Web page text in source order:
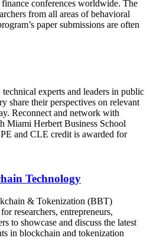
conferences worldwide. The
from all areas of behavioral
paper submissions are often
experts and leaders in public
share their perspectives on relevant
Reconnect and network with
Miami Herbert Business School
and CLE credit is awarded for
Technology
& Tokenization (BBT)
researchers, entrepreneurs,
to showcase and discuss the latest
in blockchain and tokenization